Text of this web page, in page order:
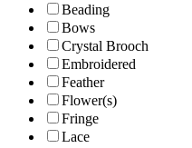
Beading
Bows
Crystal Brooch
Embroidered
Feather
Flower(s)
Fringe
Lace